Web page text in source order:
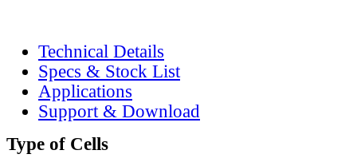
Technical Details
Specs & Stock List
Applications
Support & Download
Type of Cells